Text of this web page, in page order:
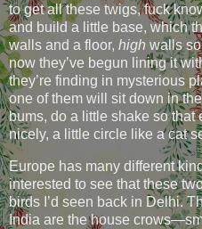
to get all these twigs, fuck
and build a little base, which
walls and a floor, high walls
now they’ve begun lining it
they’re finding in mysterious
one of them will sit down in
bums, do a little shake so
nicely, a little circle like a cat
Europe has many different
interested to see that these
birds I’d seen back in Delhi.
India are the house